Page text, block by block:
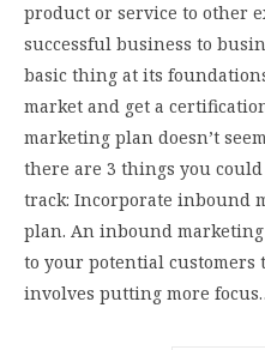
product or service to other
successful business to
basic thing at its
market and get a
marketing plan doesn’t
there are 3 things you
track: Incorporate inbound
plan. An inbound
to your potential
involves putting more